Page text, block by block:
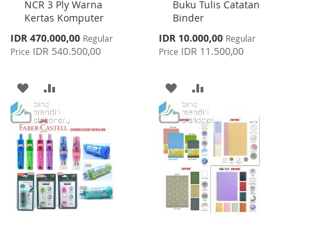
NCR 3 Ply Warna
Kertas Komputer
Special
Price
IDR 470.000,00 Regular
Price IDR 540.500,00
Cart
ADD
TO
WISH
LIST
TO
COMPARE
Buku Tulis Catatan
Binder
Special
Price
IDR 10.000,00 Regular
Price IDR 11.500,00
Cart
ADD
TO
WISH
LIST
TO
COMPARE